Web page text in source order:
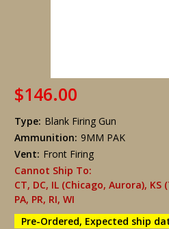
$146.00
Type: Blank Firing Gun
Ammunition: 9MM PAK
Vent: Front Firing
Cannot Ship To:
CT, DC, IL (Chicago, Aurora), KS
PA, PR, RI, WI
Pre-Ordered, Expected ship